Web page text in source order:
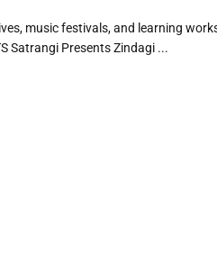
music festivals, and learning
Satrangi Presents Zindagi ...